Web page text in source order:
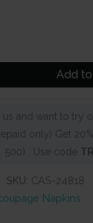
Add
and want to try
only) Get
500) . Use code
SKU: CAS-24818
Napkins